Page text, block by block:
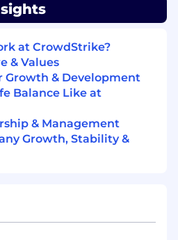
our product to
performance and stability.
starter” with the
and be
to the open source
at CrowdStrike?
& Values
Growth & Development
Balance Like at
& Management
Growth, Stability &